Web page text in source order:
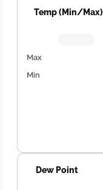
Temp (Min/Max)
Max
Min
Dew Point